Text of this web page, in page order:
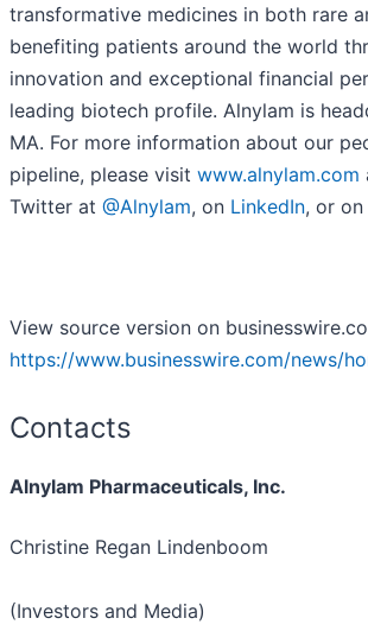
transformative medicines in both rare
benefiting patients around the world
innovation and exceptional financial
leading biotech profile. Alnylam is
MA. For more information about our
pipeline, please visit www.alnylam.com
Twitter at @Alnylam, on LinkedIn, or on
View source version on
https://www.businesswire.com/news/
Contacts
Alnylam Pharmaceuticals, Inc.
Christine Regan Lindenboom
(Investors and Media)